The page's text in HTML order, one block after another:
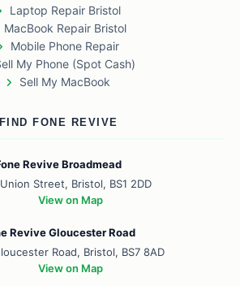
Laptop Repair Bristol
MacBook Repair Bristol
Mobile Phone Repair
My Phone (Spot Cash)
Sell My MacBook
FIND FONE REVIVE
Revive Broadmead
Street, Bristol, BS1 2DD
View on Map
Revive Gloucester Road
Road, Bristol, BS7 8AD
View on Map